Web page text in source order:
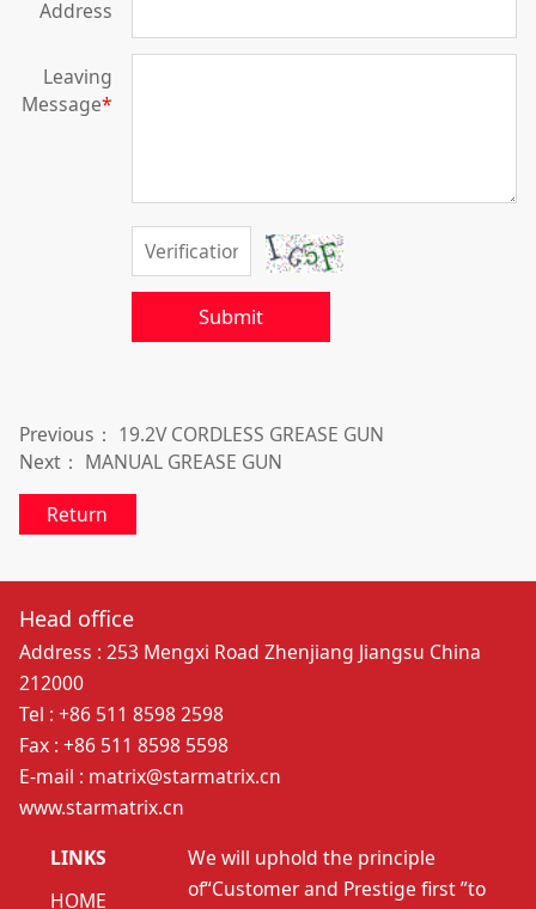
Address
Leaving
Message*
Submit
Previous： 19.2V CORDLESS GREASE GUN
Next： MANUAL GREASE GUN
Return
Head office
Address : 253 Mengxi Road Zhenjiang Jiangsu China
212000
Tel : +86 511 8598 2598
Fax : +86 511 8598 5598
E-mail : matrix@starmatrix.cn
www.starmatrix.cn
LINKS
HOME
We will uphold the principle
of“Customer and Prestige first ”to